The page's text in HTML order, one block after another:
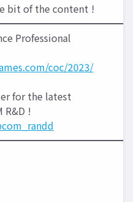
bit of the content !
Professional
coc/2023/
for the latest
R&D !